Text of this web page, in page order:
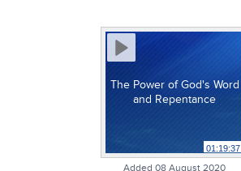
The Power of God's Word
and Repentance
01:19:37
Added 08 August 2020